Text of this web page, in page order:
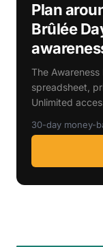
Plan
Brûlée
The
spreadsheet,
Unlimited
30-day money-